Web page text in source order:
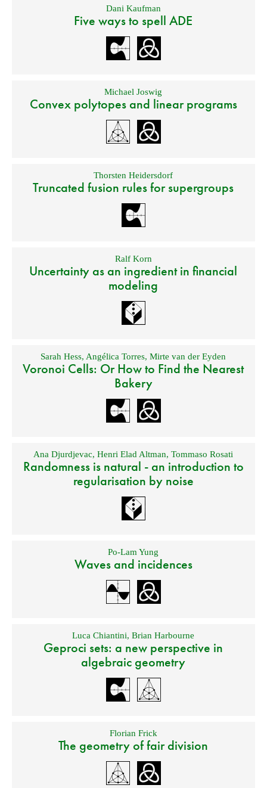
Dani Kaufman
Five ways to spell ADE
Michael Joswig
Convex polytopes and linear programs
Thorsten Heidersdorf
Truncated fusion rules for supergroups
Ralf Korn
Uncertainty as an ingredient in financial
modeling
Sarah Hess, Angélica Torres,Mirte van der Eyden
Voronoi Cells: Or How to Find the Nearest
Bakery
Ana Djurdjevac,Henri Elad Altman,Tommaso Rosati
Randomness is natural - an introduction to
regularisation by noise
Po-Lam Yung
Waves and incidences
Luca Chiantini,Brian Harbourne
Geproci sets: a new perspective in
algebraic geometry
Florian Frick
The geometry of fair division